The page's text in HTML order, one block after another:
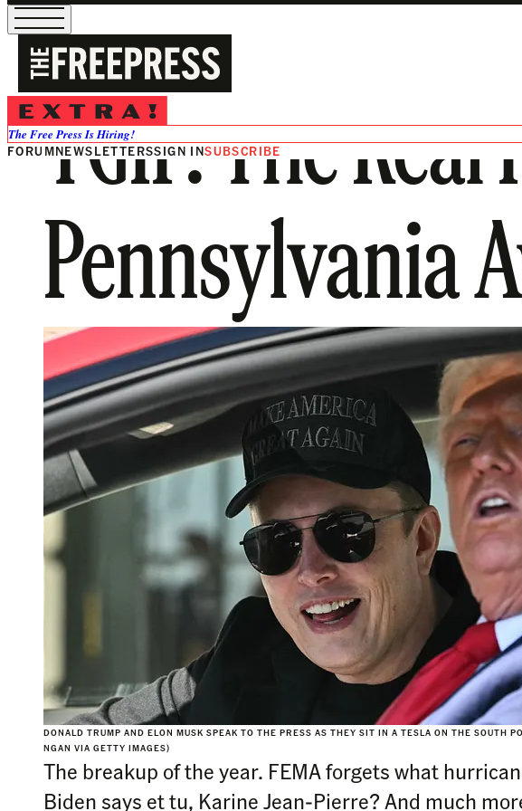
The Free Press Is Hiring!
FORUMNEWSLETTERSSIGN INSUBSCRIBE
TGIF: The
Pennsylvania
DONALD TRUMP AND ELON MUSK SPEAK TO THE PRESS AS THEY SIT IN A TESLA ON THE SOUTH
NGAN VIA GETTY IMAGES)
The breakup of the year. FEMA forgets what
Biden says et tu, Karine Jean-Pierre? And much